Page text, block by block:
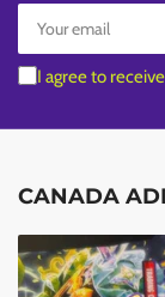
Your
email
I agree to
CANADA